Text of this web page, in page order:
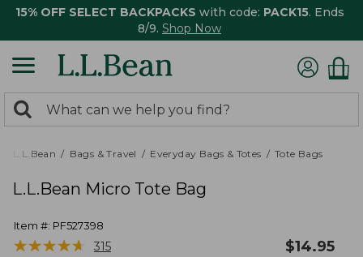
15% OFF SELECT BACKPACKS with code: PACK15. Ends
8/9. Shop Now
search
returned.
Search:
L.L.Bean Bags & Travel Everyday Bags & Totes Tote Bags
L.L.Bean Micro Tote Bag
Item #: PF527398
★★★★★
★★★★★ 315 $14.95